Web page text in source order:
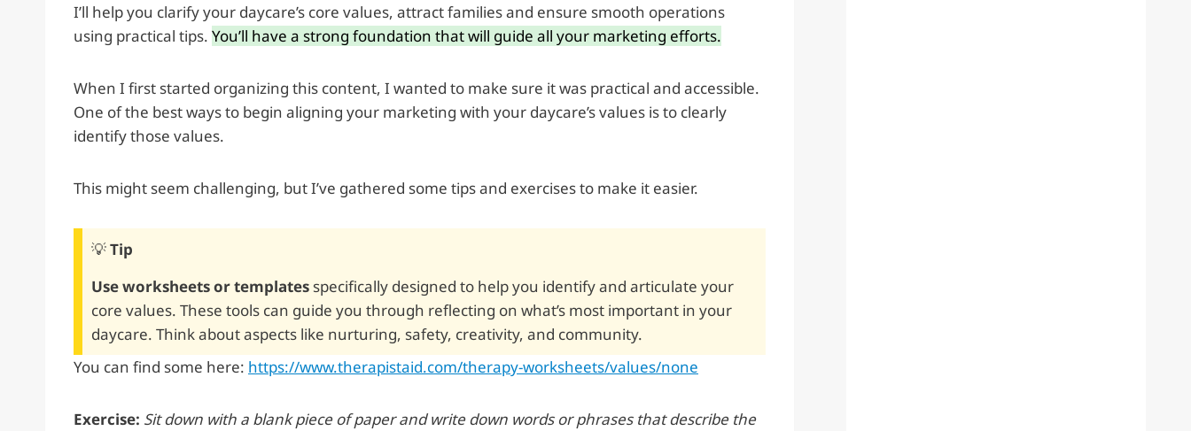
I’ll help you clarify your daycare’s core values, attract families and ensure smooth operations
using practical tips. You’ll have a strong foundation that will guide all your marketing efforts.
When I first started organizing this content, I wanted to make sure it was practical and accessible.
One of the best ways to begin aligning your marketing with your daycare’s values is to clearly
identify those values.
This might seem challenging, but I’ve gathered some tips and exercises to make it easier.
💡Tip
Use worksheets or templates specifically designed to help you identify and articulate your
core values. These tools can guide you through reflecting on what’s most important in your
daycare. Think about aspects like nurturing, safety, creativity, and community.
You can find some here: https://www.therapistaid.com/therapy-worksheets/values/none
Exercise: Sit down with a blank piece of paper and write down words or phrases that describe the